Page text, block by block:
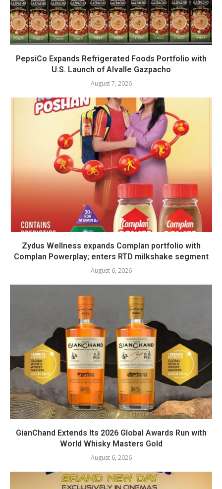
PepsiCo Expands Refrigerated Foods Portfolio with
U.S. Launch of Alvalle Gazpacho
August 7, 2026
Zydus Wellness expands Complan portfolio with
Complan Powerplay; enters RTD milkshake segment
August 6, 2026
GianChand Extends Its 2026 Global Awards Run with
World Whisky Masters Gold
August 6, 2026